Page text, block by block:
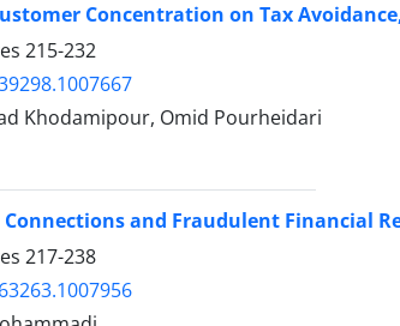
Concentration on Tax
215-232
Khodamipour, Omid Pourheidari
and Fraudulent Financial
217-238